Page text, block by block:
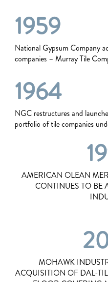
1959
National Gypsum Company
companies – Murray Tile
1964
NGC restructures and
portfolio of tile companies
AMERICAN OLEAN
CONTINUES TO BE
MOHAWK
ACQUISITION OF DAL-